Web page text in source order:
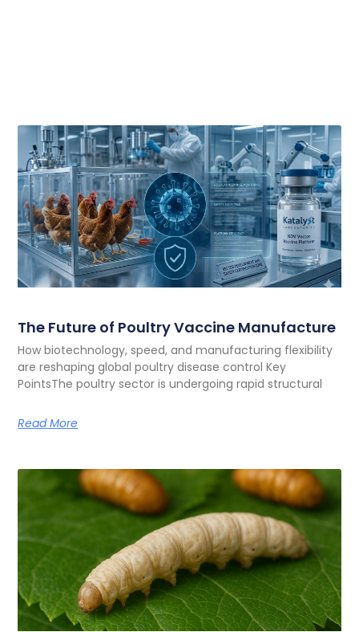
The Future of Poultry Vaccine Manufacture
How biotechnology, speed, and manufacturing flexibility
are reshaping global poultry disease control Key
PointsThe poultry sector is undergoing rapid structural
Read More